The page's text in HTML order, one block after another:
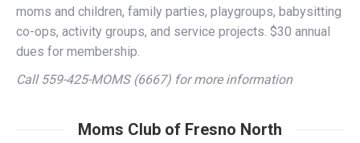
dues for membership.
Call 559-425-MOMS (6667) for more information
Moms Club of Fresno North